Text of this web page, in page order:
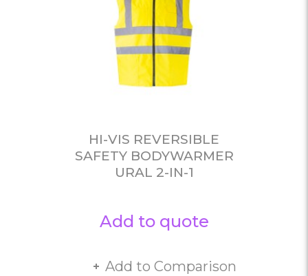
HI-VIS REVERSIBLE
SAFETY BODYWARMER
URAL 2-IN-1
Add to quote
Add to Comparison